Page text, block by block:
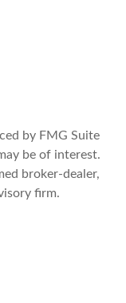
by FMG Suite
be of interest.
broker-dealer,
firm.